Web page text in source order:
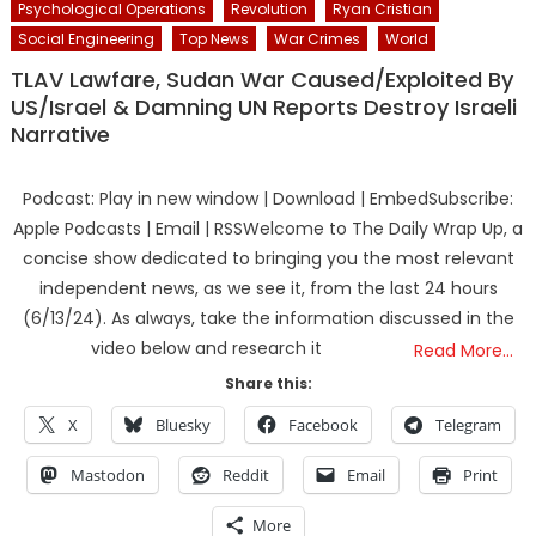
Psychological Operations
Revolution
Ryan Cristian
Social Engineering
Top News War Crimes World
TLAV Lawfare, Sudan War Caused/Exploited By
US/Israel & Damning UN Reports Destroy Israeli
Narrative
Podcast: Play in new window | Download | EmbedSubscribe:
Apple Podcasts | Email | RSSWelcome to The Daily Wrap Up, a
concise show dedicated to bringing you the most relevant
independent news, as we see it, from the last 24 hours
(6/13/24). As always, take the information discussed in the
video below and research it
Read More…
Share this:
X Bluesky Facebook Telegram
Mastodon Reddit Email Print
More